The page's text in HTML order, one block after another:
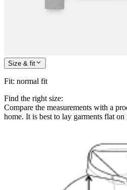
Size & fit
Fit: normal fit
Find the right size:
Compare the measurements with a
home. It is best to lay garments flat